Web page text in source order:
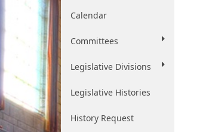
Calendar
Committees
Legislative Divisions
Legislative Histories
History Request